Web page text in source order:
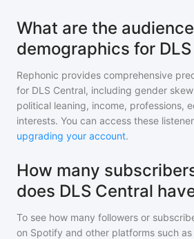
What are the audience
demographics for
Rephonic provides comprehensive
for DLS Central, including gender
political leaning, income, professions,
interests. You can access these
upgrading your account.
How many
does DLS Central
To see how many followers or
on Spotify and other platforms such